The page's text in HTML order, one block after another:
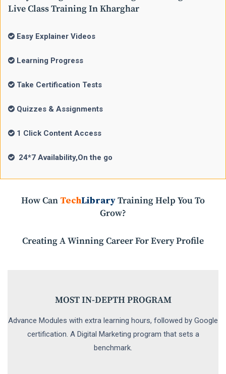
Live Class Training In Kharghar
Easy Explainer Videos
Learning Progress
Take Certification Tests
Quizzes & Assignments
1 Click Content Access
24*7 Availability,On the go
How Can TechLibraryTraining Help You To
Grow?
Creating A Winning Career For Every Profile
MOST IN-DEPTH PROGRAM
Advance Modules with extra learning hours, followed by Google
certification. A Digital Marketing program that sets a
benchmark.